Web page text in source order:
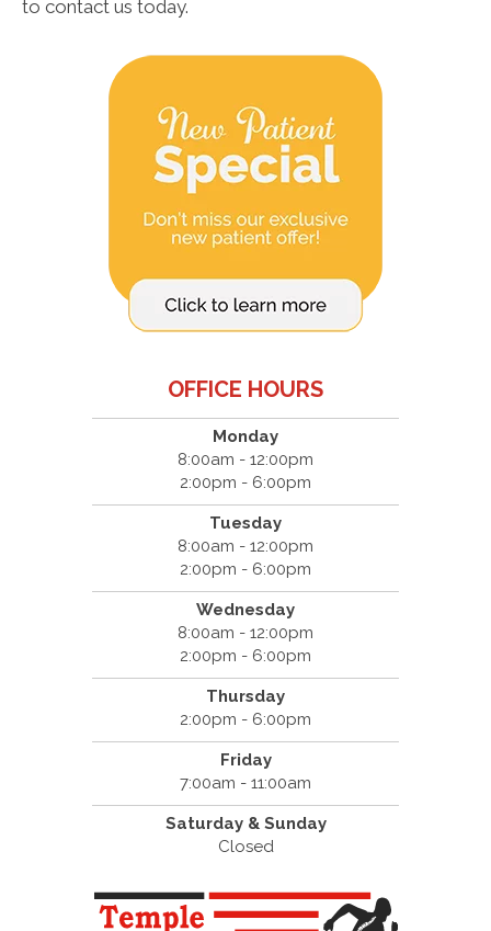
to contact us today.
OFFICE HOURS
Monday
8:00am - 12:00pm
2:00pm - 6:00pm
Tuesday
8:00am - 12:00pm
2:00pm - 6:00pm
Wednesday
8:00am - 12:00pm
2:00pm - 6:00pm
Thursday
2:00pm - 6:00pm
Friday
7:00am - 11:00am
Saturday & Sunday
Closed